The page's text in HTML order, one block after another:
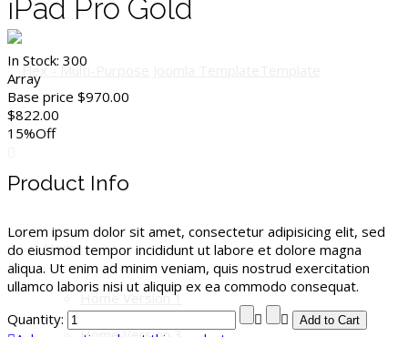
Home
Home Version 1
Home Version 2
iPad Pro Gold
In Stock: 300
Array
Base price $970.00
$822.00
15%Off
Product Info
Lorem ipsum dolor sit amet, consectetur adipisicing elit, sed
do eiusmod tempor incididunt ut labore et dolore magna
aliqua. Ut enim ad minim veniam, quis nostrud exercitation
ullamco laboris nisi ut aliquip ex ea commodo consequat.
Quantity: